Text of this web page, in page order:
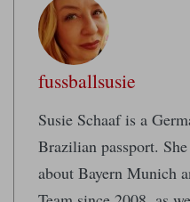
fussballsusie
Susie Schaaf is a
Brazilian passport.
about Bayern Munich